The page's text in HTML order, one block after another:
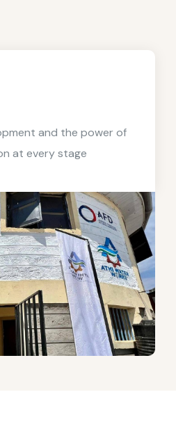
and the power of
at every stage